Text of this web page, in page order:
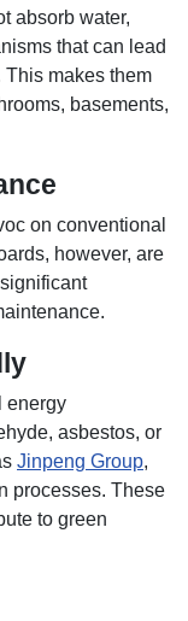
absorb water,
that can lead
makes them
basements,
on conventional
however, are
energy
asbestos, or
Jinpeng Group,
processes. These
to green